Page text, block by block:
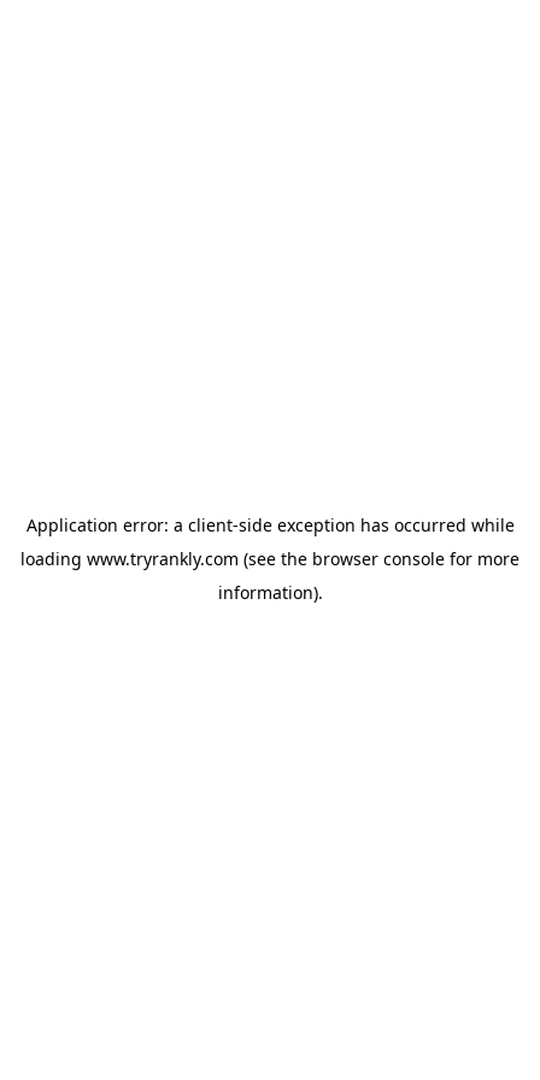
Application error: a client-side exception has occurred while
loading www.tryrankly.com (see the browser console for more
information).